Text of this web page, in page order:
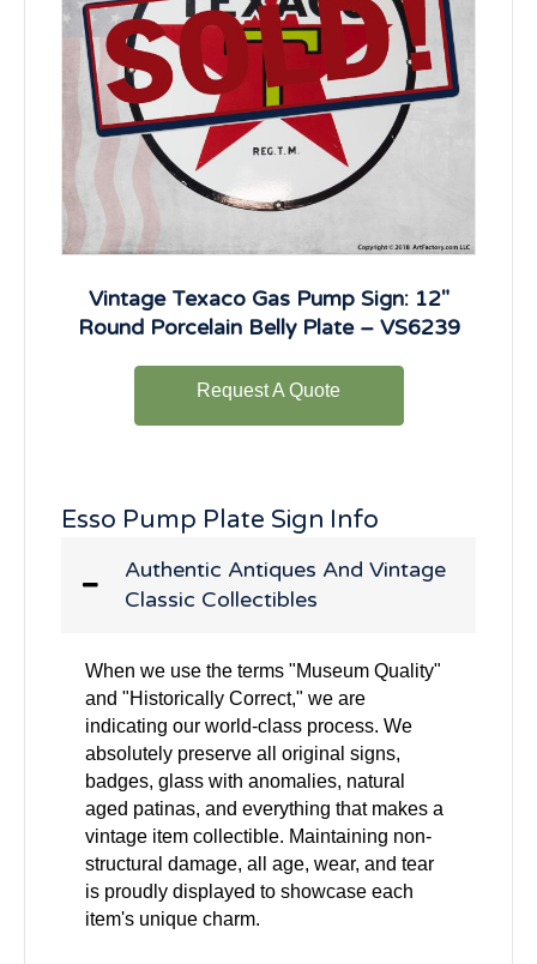
Vintage Texaco Gas Pump Sign: 12″
Round Porcelain Belly Plate – VS6239
Request A Quote
Esso Pump Plate Sign Info
Authentic Antiques And Vintage
Classic Collectibles
When we use the terms "Museum Quality"
and "Historically Correct," we are
indicating our world-class process. We
absolutely preserve all original signs,
badges, glass with anomalies, natural
aged patinas, and everything that makes a
vintage item collectible. Maintaining non-
structural damage, all age, wear, and tear
is proudly displayed to showcase each
item's unique charm.